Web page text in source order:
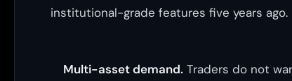
institutional-grade features five years
Multi-asset demand. Traders do not